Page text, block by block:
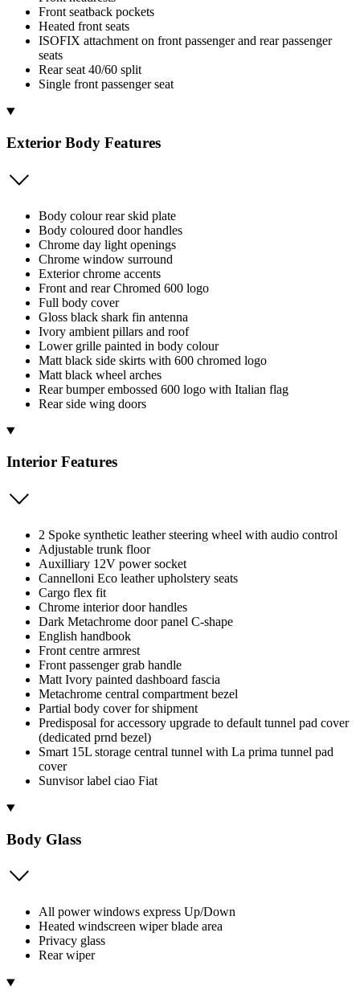
Front seatback pockets
Heated front seats
ISOFIX attachment on front passenger and rear passenger
seats
Rear seat 40/60 split
Single front passenger seat
Exterior Body Features
Body colour rear skid plate
Body coloured door handles
Chrome day light openings
Chrome window surround
Exterior chrome accents
Front and rear Chromed 600 logo
Full body cover
Gloss black shark fin antenna
Ivory ambient pillars and roof
Lower grille painted in body colour
Matt black side skirts with 600 chromed logo
Matt black wheel arches
Rear bumper embossed 600 logo with Italian flag
Rear side wing doors
Interior Features
2 Spoke synthetic leather steering wheel with audio control
Adjustable trunk floor
Auxilliary 12V power socket
Cannelloni Eco leather upholstery seats
Cargo flex fit
Chrome interior door handles
Dark Metachrome door panel C-shape
English handbook
Front centre armrest
Front passenger grab handle
Matt Ivory painted dashboard fascia
Metachrome central compartment bezel
Partial body cover for shipment
Predisposal for accessory upgrade to default tunnel pad cover
(dedicated prnd bezel)
Smart 15L storage central tunnel with La prima tunnel pad
cover
Sunvisor label ciao Fiat
Body Glass
All power windows express Up/Down
Heated windscreen wiper blade area
Privacy glass
Rear wiper